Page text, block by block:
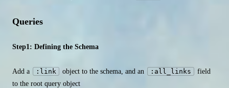
Queries
Step1: Defining the Schema
Add a :link object to the schema, and an :all_links
field
to the root query object